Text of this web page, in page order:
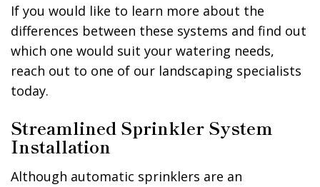
If you would like to learn more about the
differences between these systems and find out
which one would suit your watering needs,
reach out to one of our landscaping specialists
today.
Streamlined Sprinkler System
Installation
Although automatic sprinklers are an